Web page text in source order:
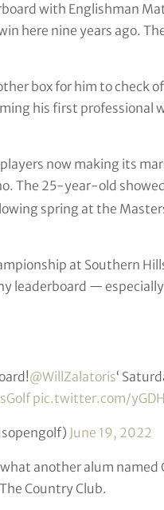
with Englishman
here nine years ago.
box for him to check
his first professional
now making its
The 25-year-old
spring at the
at Southern
leaderboard —
@WillZalatoris‘
pic.twitter.com/
June 19, 2022
another alum named
Country Club.